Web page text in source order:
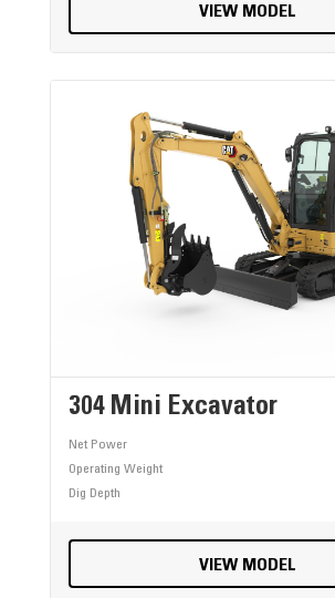
VIEW MODEL
304 Mini Excavator
Net Power
Operating Weight
Dig Depth
VIEW MODEL